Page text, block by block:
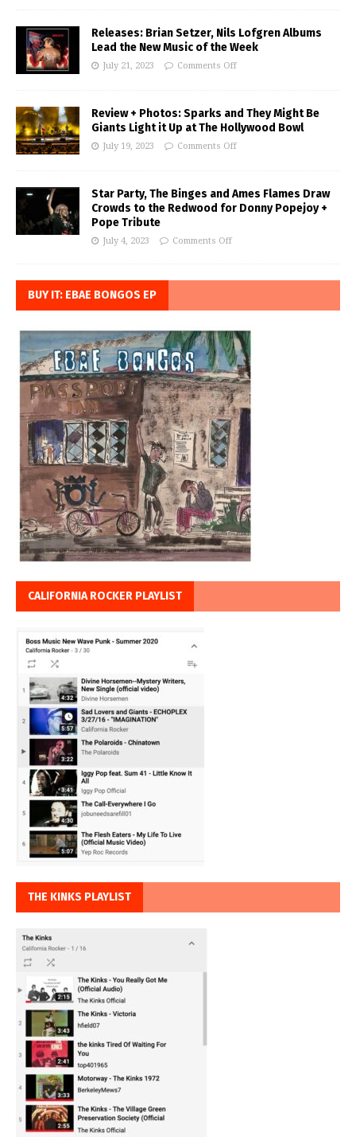
Releases: Brian Setzer, Nils Lofgren Albums
Lead the New Music of the Week
July 21, 2023 Comments Off
Review + Photos: Sparks and They Might Be
Giants Light it Up at The Hollywood Bowl
July 19, 2023 Comments Off
Star Party, The Binges and Ames Flames Draw
Crowds to the Redwood for Donny Popejoy +
Pope Tribute
July 4, 2023 Comments Off
BUY IT: EBAE BONGOS EP
CALIFORNIA ROCKER PLAYLIST
THE KINKS PLAYLIST